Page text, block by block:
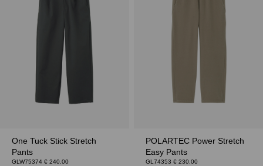
One Tuck Stick Stretch
Pants
GLW75374 € 240.00
POLARTEC Power Stretch
Easy Pants
GL74353 € 230.00